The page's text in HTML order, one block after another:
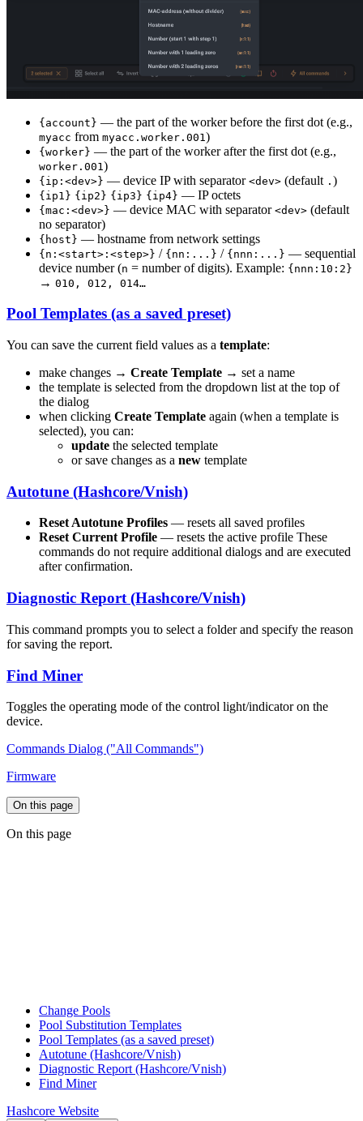
{account} — the part of the worker before the first dot (e.g.,
myacc from myacc.worker.001 )
{worker} — the part of the worker after the first dot (e.g.,
worker.001 )
{ip:<dev>} — device IP with separator <dev> (default . )
{ip1} {ip2} {ip3} {ip4} — IP octets
{mac:<dev>} — device MAC with separator <dev> (default
no separator)
{host} — hostname from network settings
{n:<start>:<step>} / {nn:...} / {nnn:...} — sequential
device number (n = number of digits). Example: {nnn:10:2}
→ 010, 012, 014…
Pool Templates (as a saved preset)
You can save the current field values as a template:
make changes → Create Template → set a name
the template is selected from the dropdown list at the top of
the dialog
when clicking Create Template again (when a template is
selected), you can:
update the selected template
or save changes as a new template
Autotune (Hashcore/Vnish)
Reset Autotune Profiles — resets all saved profiles
Reset Current Profile — resets the active profile These
commands do not require additional dialogs and are executed
after confirmation.
Diagnostic Report (Hashcore/Vnish)
This command prompts you to select a folder and specify the reason
for saving the report.
Find Miner
Toggles the operating mode of the control light/indicator on the
device.
Commands Dialog ("All Commands")
Firmware
On this page
On this page
Change Pools
Pool Substitution Templates
Pool Templates (as a saved preset)
Autotune (Hashcore/Vnish)
Diagnostic Report (Hashcore/Vnish)
Find Miner
Hashcore Website